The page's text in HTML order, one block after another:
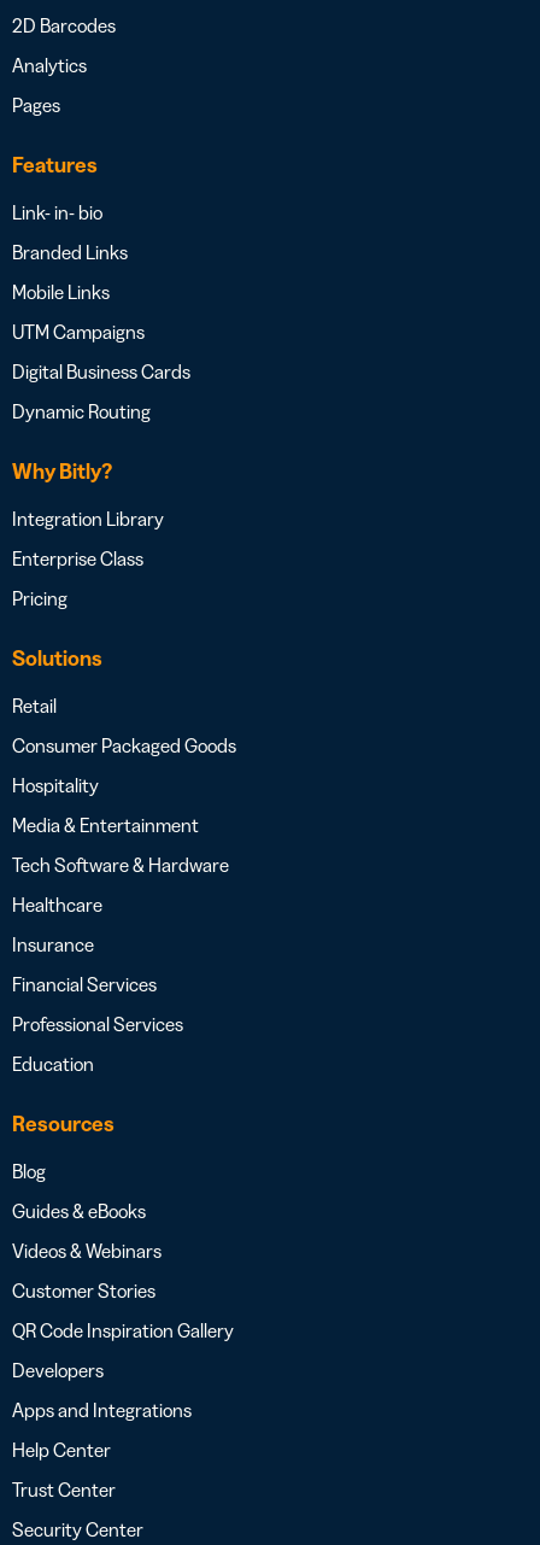
2D Barcodes
Analytics
Pages
Features
Link- in- bio
Branded Links
Mobile Links
UTM Campaigns
Digital Business Cards
Dynamic Routing
Why Bitly?
Integration Library
Enterprise Class
Pricing
Solutions
Retail
Consumer Packaged Goods
Hospitality
Media & Entertainment
Tech Software & Hardware
Healthcare
Insurance
Financial Services
Professional Services
Education
Resources
Blog
Guides & eBooks
Videos & Webinars
Customer Stories
QR Code Inspiration Gallery
Developers
Apps and Integrations
Help Center
Trust Center
Security Center